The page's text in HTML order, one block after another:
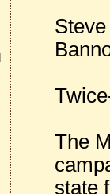
The
state